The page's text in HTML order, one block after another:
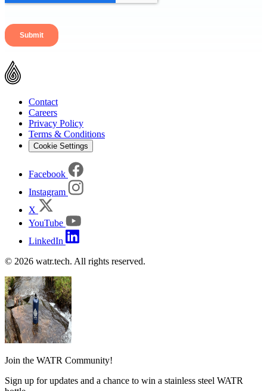
Contact
Careers
Privacy Policy
Terms & Conditions
Cookie Settings
Facebook
Instagram
X
YouTube
LinkedIn
© 2026 watr.tech. All rights reserved.
Join the WATR Community!
Sign up for updates and a chance to win a stainless steel WATR